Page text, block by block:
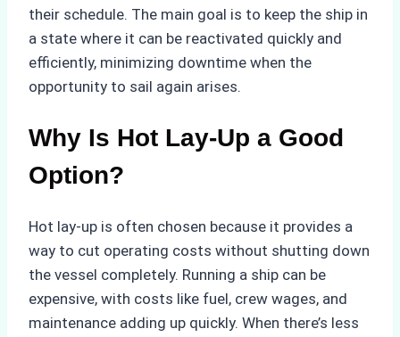
their schedule. The main goal is to keep the ship in
a state where it can be reactivated quickly and
efficiently, minimizing downtime when the
opportunity to sail again arises.
Why Is Hot Lay-Up a Good
Option?
Hot lay-up is often chosen because it provides a
way to cut operating costs without shutting down
the vessel completely. Running a ship can be
expensive, with costs like fuel, crew wages, and
maintenance adding up quickly. When there’s less